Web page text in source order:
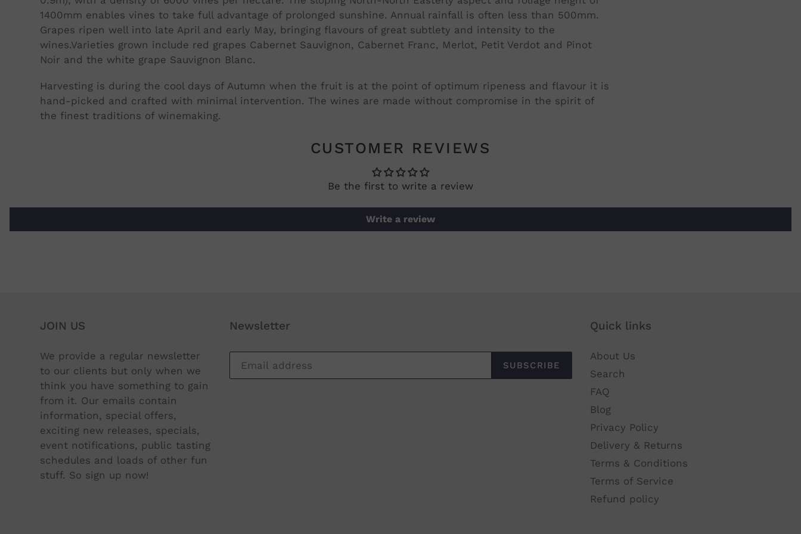
1400mm enables vines to take full advantage of prolonged sunshine. Annual rainfall is often less than 500mm.
Grapes ripen well into late April and early May, bringing flavours of great subtlety and intensity to the
wines.Varieties grown include red grapes Cabernet Sauvignon, Cabernet Franc, Merlot, Petit Verdot and Pinot
Noir and the white grape Sauvignon Blanc.
Harvesting is during the cool days of Autumn when the fruit is at the point of optimum ripeness and flavour it is
hand-picked and crafted with minimal intervention. The wines are made without compromise in the spirit of
the finest traditions of winemaking.
CUSTOMER REVIEWS
Be the first to write a review
Write a review
JOIN US
We provide a regular newsletter
to our clients but only when we
think you have something to gain
from it. Our emails contain
information, special offers,
exciting new releases, specials,
event notifications, public tasting
schedules and loads of other fun
stuff. So sign up now!
Newsletter
SUBSCRIBE
Quick links
About Us
Search
FAQ
Blog
Privacy Policy
Delivery & Returns
Terms & Conditions
Terms of Service
Refund policy